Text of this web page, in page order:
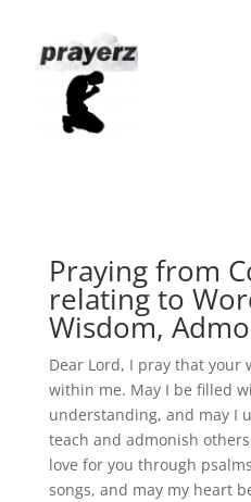
Praying from
relating to
Wisdom,
Dear Lord, I pray that your
within me. May I be filled
understanding, and may I
teach and admonish
love for you through
songs, and may my heart